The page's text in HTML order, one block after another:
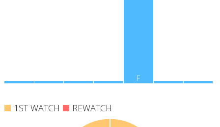
F
1ST WATCH REWATCH